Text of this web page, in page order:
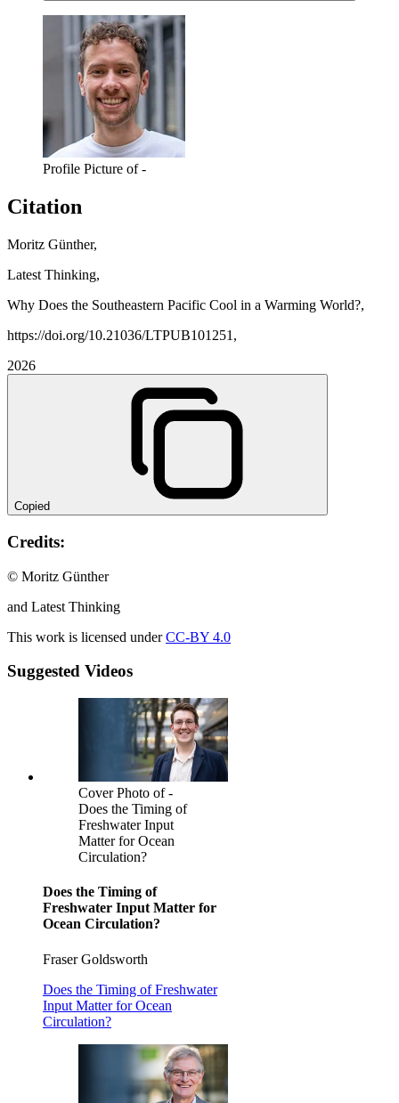
Profile Picture of -
Citation
Moritz Günther,
Latest Thinking,
Why Does the Southeastern Pacific Cool in a Warming World?,
https://doi.org/10.21036/LTPUB101251,
2026
Copied
Credits:
© Moritz Günther
and Latest Thinking
This work is licensed underCC-BY 4.0
Suggested Videos
Cover Photo of -
Does the Timing of
Freshwater Input
Matter for Ocean
Circulation?
Does the Timing of
Freshwater Input Matter for
Ocean Circulation?
Fraser Goldsworth
Does the Timing of Freshwater
Input Matter for Ocean
Circulation?